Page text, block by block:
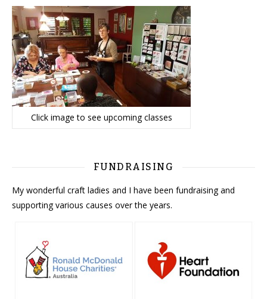
Click image to see upcoming classes
FUNDRAISING
My wonderful craft ladies and I have been fundraising and
supporting various causes over the years.